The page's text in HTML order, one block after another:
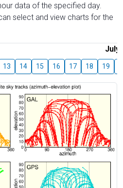
data of the specified day.
select and view charts for the
July
13 14 15 16 17 18 19